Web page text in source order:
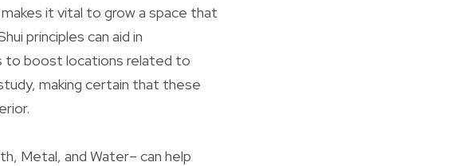
it vital to grow a space that
principles can aid in
to boost locations related to
making certain that these
Metal, and Water– can help